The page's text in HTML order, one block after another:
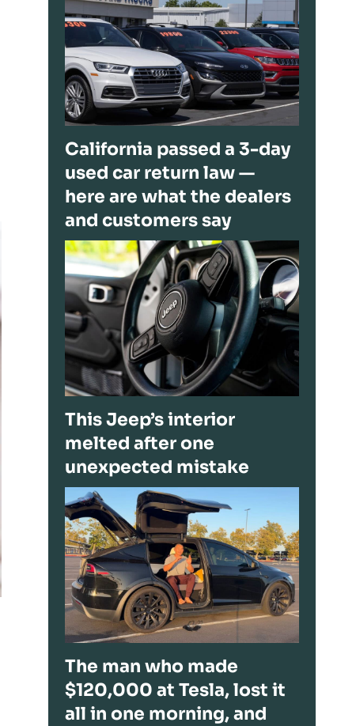
California passed a 3-day
used car return law —
here are what the dealers
and customers say
This Jeep’s interior
melted after one
unexpected mistake
The man who made
$120,000 at Tesla, lost it
all in one morning, and